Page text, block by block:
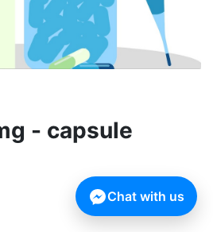
- capsule
Chat with us